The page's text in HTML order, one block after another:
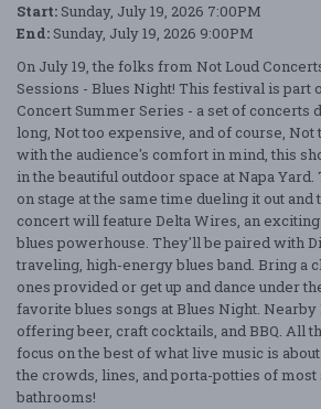
Start: Sunday, July 19, 2026 7:00PM
End: Sunday, July 19, 2026 9:00PM
On July 19, the folks from Not Loud
Sessions - Blues Night! This festival is part
Concert Summer Series - a set of concerts
long, Not too expensive, and of course, Not
with the audience's comfort in mind, this
in the beautiful outdoor space at Napa
on stage at the same time dueling it out and
concert will feature Delta Wires, an
blues powerhouse. They'll be paired with
traveling, high-energy blues band. Bring a
ones provided or get up and dance under
favorite blues songs at Blues Night.
offering beer, craft cocktails, and BBQ. All
focus on the best of what live music is
the crowds, lines, and porta-potties of
bathrooms!